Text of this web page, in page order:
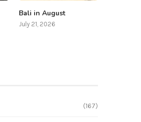
Bali in August
July 21, 2026
(167)